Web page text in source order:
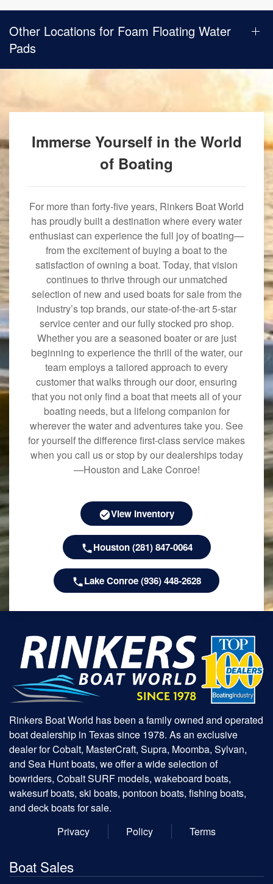
Other Locations for Foam Floating Water
Pads
Immerse Yourself in the World
of Boating
For more than forty-five years, Rinkers Boat World
has proudly built a destination where every water
enthusiast can experience the full joy of boating—
from the excitement of buying a boat to the
satisfaction of owning a boat. Today, that vision
continues to thrive through our unmatched
selection of new and used boats for sale from the
industry’s top brands, our state-of-the-art 5-star
service center and our fully stocked pro shop.
Whether you are a seasoned boater or are just
beginning to experience the thrill of the water, our
team employs a tailored approach to every
customer that walks through our door, ensuring
that you not only find a boat that meets all of your
boating needs, but a lifelong companion for
wherever the water and adventures take you. See
for yourself the difference first-class service makes
when you call us or stop by our dealerships today
—Houston and Lake Conroe!
View Inventory
Houston (281) 847-0064
Lake Conroe (936) 448-2628
Rinkers Boat World has been a family owned and operated
boat dealership in Texas since 1978. As an exclusive
dealer for Cobalt, MasterCraft, Supra, Moomba, Sylvan,
and Sea Hunt boats, we offer a wide selection of
bowriders, Cobalt SURF models, wakeboard boats,
wakesurf boats, ski boats, pontoon boats, fishing boats,
and deck boats for sale.
Privacy
Policy Terms
Boat Sales